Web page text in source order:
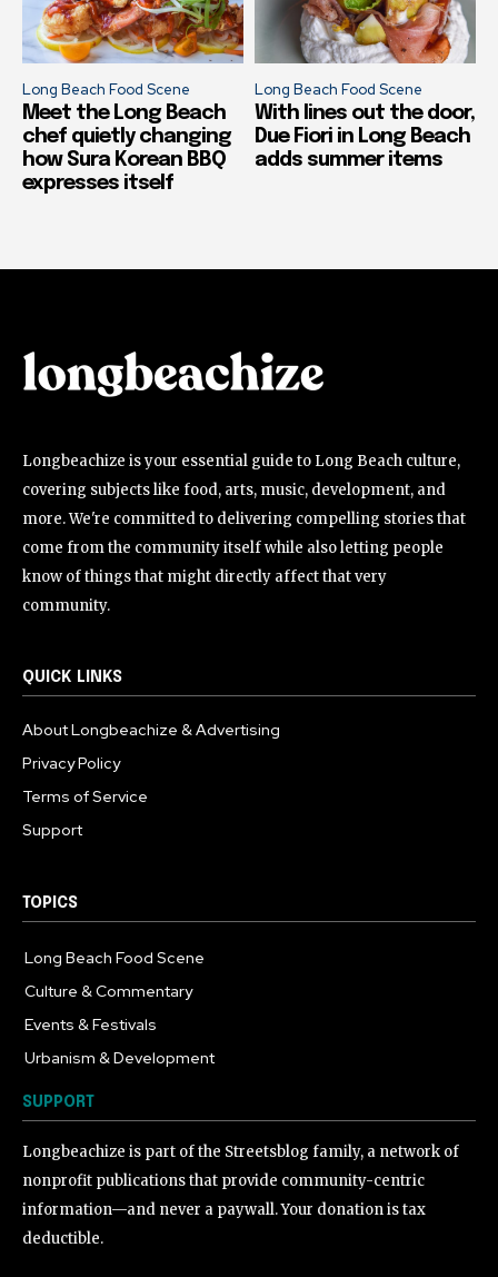
Long Beach Food Scene
Meet the Long Beach
chef quietly changing
how Sura Korean BBQ
expresses itself
Long Beach Food Scene
With lines out the door,
Due Fiori in Long Beach
adds summer items
Longbeachize is your essential guide to Long Beach culture,
covering subjects like food, arts, music, development, and
more. We're committed to delivering compelling stories that
come from the community itself while also letting people
know of things that might directly affect that very
community.
QUICK LINKS
About Longbeachize & Advertising
Privacy Policy
Terms of Service
Support
TOPICS
Long Beach Food Scene
Culture & Commentary
Events & Festivals
Urbanism & Development
SUPPORT
Longbeachize is part of the Streetsblog family, a network of
nonprofit publications that provide community-centric
information—and never a paywall. Your donation is tax
deductible.